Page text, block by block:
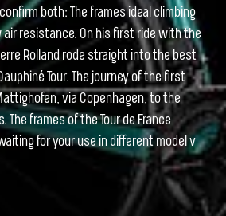
both: The frames ideal climbing
resistance. On his first ride with the
Rolland rode straight into the best
Tour. The journey of the first
via Copenhagen, to the
The frames of the Tour de France
for your use in different model v